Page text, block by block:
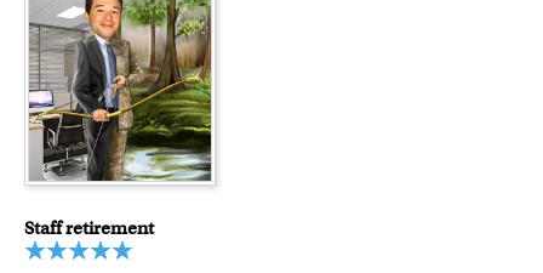
Staff retirement